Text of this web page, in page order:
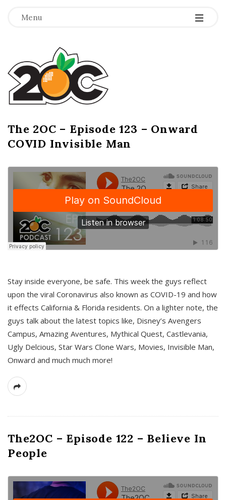
Menu -
-
-
T
h
e
2
O
C
The 2OC – Episode 123 – Onward
COVID Invisible Man
Stay inside everyone, be safe. This week the guys reflect
upon the viral Coronavirus also known as COVID-19 and how
it effects California & Florida residents. On a lighter note, the
guys talk about the latest topics like, Disney’s Avengers
Campus, Amazing Aventures, Mythical Quest, Castlevania,
Ugly Delcious, Star Wars Clone Wars, Movies, Invisible Man,
Onward and much much more!
The2OC – Episode 122 – Believe In
People